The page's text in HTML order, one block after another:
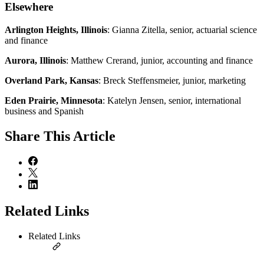
Elsewhere
Arlington Heights, Illinois: Gianna Zitella, senior, actuarial science
and finance
Aurora, Illinois: Matthew Crerand, junior, accounting and finance
Overland Park, Kansas: Breck Steffensmeier, junior, marketing
Eden Prairie, Minnesota: Katelyn Jensen, senior, international
business and Spanish
Share This Article
Related Links
Related Links